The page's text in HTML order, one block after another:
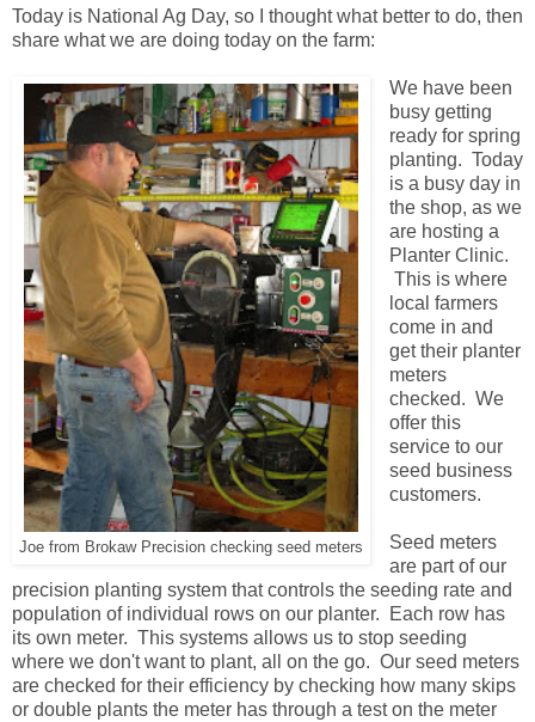
Today is National Ag Day, so I thought what better to do, then
share what we are doing today on the farm:
Joe from Brokaw Precision checking seed meters
We have been
busy getting
ready for spring
planting. Today
is a busy day in
the shop, as we
are hosting a
Planter Clinic.
This is where
local farmers
come in and
get their planter
meters
checked. We
offer this
service to our
seed business
customers.
Seed meters
are part of our
precision planting system that controls the seeding rate and
population of individual rows on our planter. Each row has
its own meter. This systems allows us to stop seeding
where we don't want to plant, all on the go. Our seed meters
are checked for their efficiency by checking how many skips
or double plants the meter has through a test on the meter